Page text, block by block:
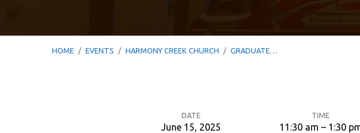
HOME / EVENTS / HARMONY CREEK CHURCH / GRADUATE…
DATE
June 15, 2025
TIME
11:30 am – 1:30